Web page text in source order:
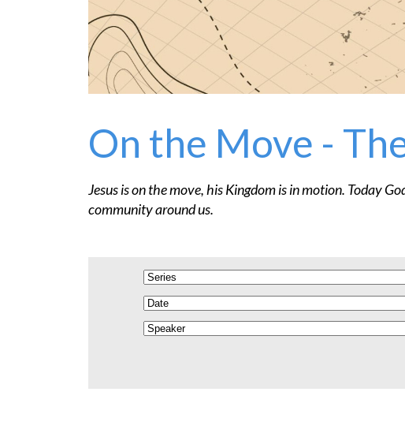
On the Move -
Jesus is on the move, his Kingdom is in motion. Today
community around us.